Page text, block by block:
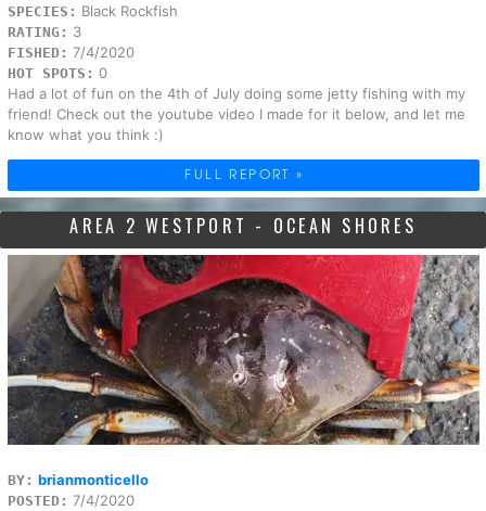
SPECIES: Black Rockfish
RATING: 3
FISHED: 7/4/2020
HOT SPOTS: 0
Had a lot of fun on the 4th of July doing some jetty fishing with my
friend! Check out the youtube video I made for it below, and let me
know what you think :)
FULL REPORT »
AREA 2 WESTPORT - OCEAN SHORES
BY: brianmonticello
POSTED: 7/4/2020